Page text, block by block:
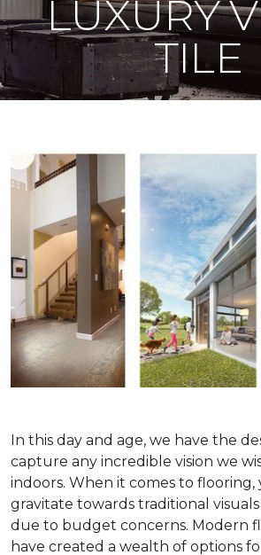
LUXURY
TILE
In this day and age, we have the
capture any incredible vision we
indoors. When it comes to flooring,
gravitate towards traditional
due to budget concerns. Modern
have created a wealth of options